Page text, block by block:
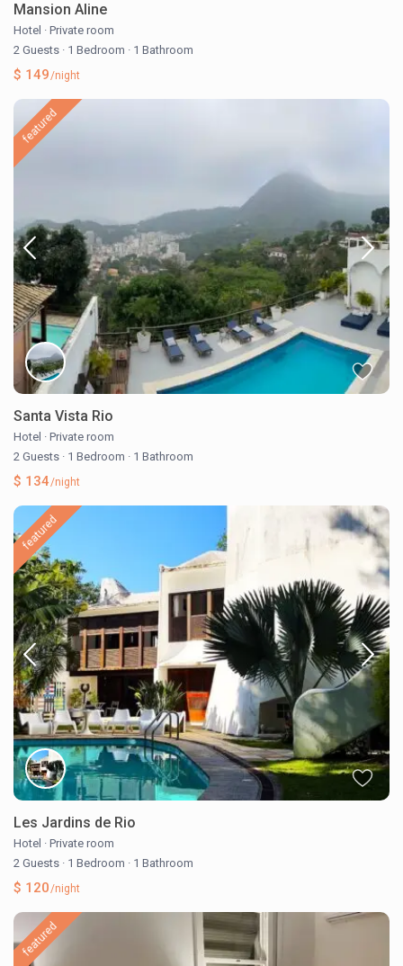
Mansion Aline
Hotel · Private room
2 Guests · 1 Bedroom · 1 Bathroom
$ 149/night
featured
Santa Vista Rio
Hotel · Private room
2 Guests · 1 Bedroom · 1 Bathroom
$ 134/night
featured
Les Jardins de Rio
Hotel · Private room
2 Guests · 1 Bedroom · 1 Bathroom
$ 120/night
featured